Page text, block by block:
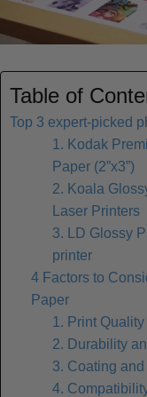
Table of
Top 3 expert-picked
1. Kodak
Paper (2”x3”)
2. Koala
Laser Printers
3. LD Glossy
printer
4 Factors to
Paper
1. Print Quality
2. Durability
3. Coating
4.